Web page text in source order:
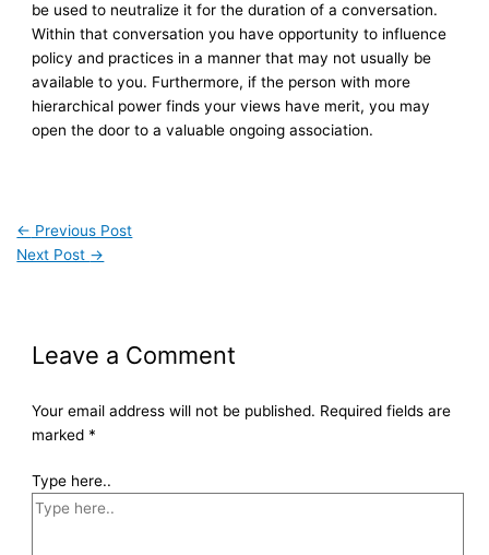
be used to neutralize it for the duration of a conversation.
Within that conversation you have opportunity to influence
policy and practices in a manner that may not usually be
available to you. Furthermore, if the person with more
hierarchical power finds your views have merit, you may
open the door to a valuable ongoing association.
← Previous Post
Next Post →
Leave a Comment
Your email address will not be published. Required fields are
marked *
Type here..